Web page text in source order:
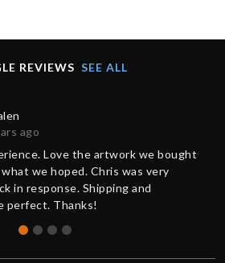
REVIEWS SEE ALL
ago
Love the artwork we bought
we hoped. Chris was very
in response. Shipping and
perfect. Thanks!